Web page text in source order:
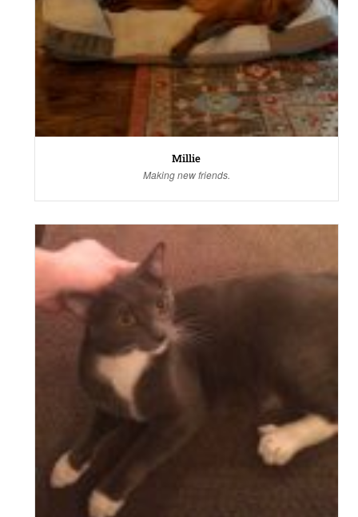
Millie
Making new friends.